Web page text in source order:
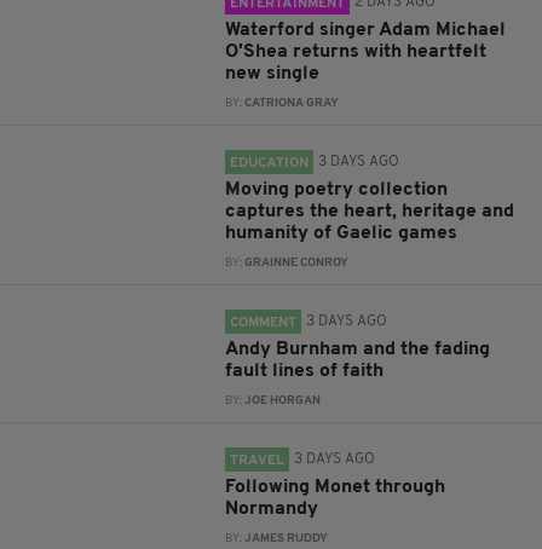
ENTERTAINMENT
Waterford singer Adam Michael
O'Shea returns with heartfelt
new single
BY:CATRIONA GRAY
EDUCATION 3 DAYS AGO
Moving poetry collection
captures the heart, heritage and
humanity of Gaelic games
BY:GRAINNE CONROY
COMMENT 3 DAYS AGO
Andy Burnham and the fading
fault lines of faith
BY:JOE HORGAN
TRAVEL 3 DAYS AGO
Following Monet through
Normandy
BY:JAMES RUDDY